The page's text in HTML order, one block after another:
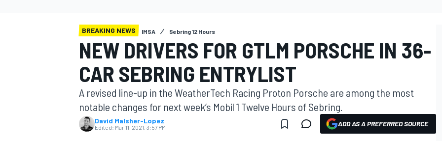
MOTOGP
BREAKING NEWS IMSA Sebring 12 Hours
NEW DRIVERS FOR GTLM PORSCHE IN 36-
CAR SEBRING ENTRYLIST
A revised line-up in the WeatherTech Racing Proton Porsche are among the most
notable changes for next week’s Mobil 1 Twelve Hours of Sebring.
David Malsher-Lopez
Edited: Mar 11, 2021, 3:57 PM ADD AS A PREFERRED SOURCE